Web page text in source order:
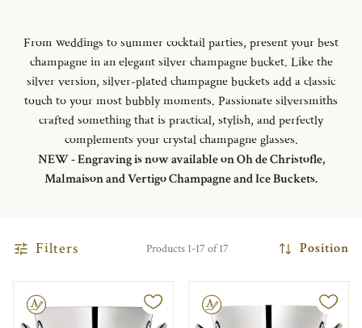
From weddings to summer cocktail parties, present your best
champagne in an elegant silver champagne bucket. Like the
silver version, silver-plated champagne buckets add a classic
touch to your most bubbly moments. Passionate silversmiths
crafted something that is practical, stylish, and perfectly
complements your crystal champagne glasses.
NEW - Engraving is now available on Oh de Christofle,
Malmaison and Vertigo Champagne and Ice Buckets.
Filters Products 1-17 of 17 Position
Engravable